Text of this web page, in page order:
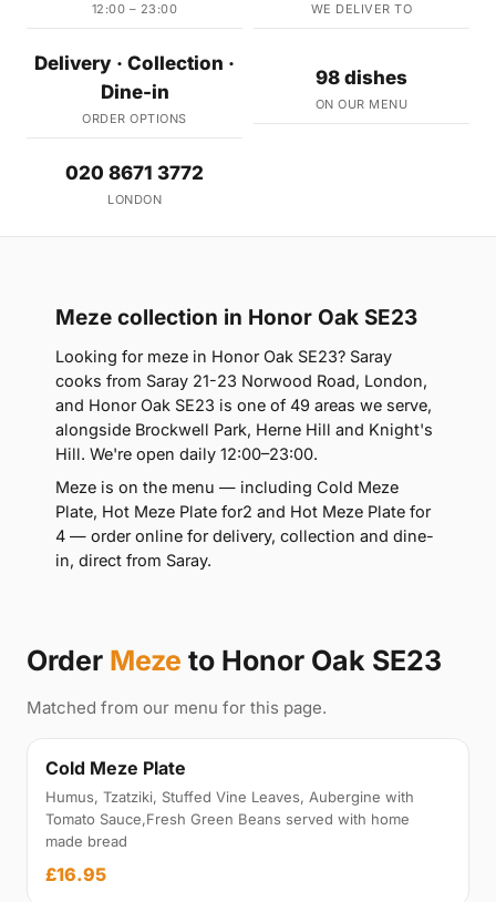
12:00 – 23:00 WE DELIVER TO
Delivery · Collection ·
Dine-in
ORDER OPTIONS
98 dishes
ON OUR MENU
020 8671 3772
LONDON
Meze collection in Honor Oak SE23
Looking for meze in Honor Oak SE23? Saray
cooks from Saray 21-23 Norwood Road, London,
and Honor Oak SE23 is one of 49 areas we serve,
alongside Brockwell Park, Herne Hill and Knight's
Hill. We're open daily 12:00–23:00.
Meze is on the menu — including Cold Meze
Plate, Hot Meze Plate for2 and Hot Meze Plate for
4 — order online for delivery, collection and dine-
in, direct from Saray.
Order Meze to Honor Oak SE23
Matched from our menu for this page.
Cold Meze Plate
Humus, Tzatziki, Stuffed Vine Leaves, Aubergine with
Tomato Sauce,Fresh Green Beans served with home
made bread
£16.95